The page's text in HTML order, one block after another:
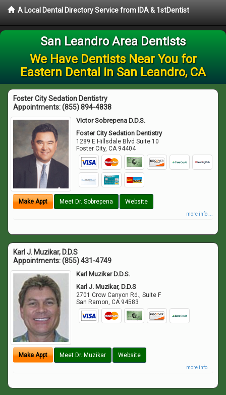
A Local Dental Directory Service from IDA & 1stDentist
San Leandro Area Dentists
We Have Dentists Near You for
Eastern Dental in San Leandro, CA
Foster City Sedation Dentistry
Appointments:(855) 894-4838
Victor Sobrepena D.D.S.
Foster City Sedation Dentistry
1289 E Hillsdale Blvd Suite 10
Foster City,CA 94404
Make Appt Meet Dr. Sobrepena Website
more info ...
Karl J. Muzikar, D.D.S
Appointments:(855) 431-4749
Karl Muzikar D.D.S.
Karl J. Muzikar, D.D.S
2701 Crow Canyon Rd., Suite F
San Ramon,CA 94583
Make Appt Meet Dr. Muzikar Website
more info ...